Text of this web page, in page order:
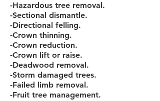
-Hazardous tree removal.
-Sectional dismantle.
-Directional felling.
-Crown thinning.
-Crown reduction.
-Crown lift or raise.
-Deadwood removal.
-Storm damaged trees.
-Failed limb removal.
-Fruit tree management.